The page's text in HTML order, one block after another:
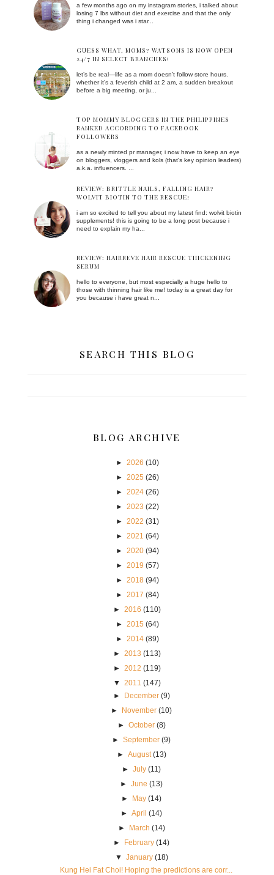
a few months ago on my instagram stories, i talked about
losing 7 lbs without diet and exercise and that the only
thing i changed was i star...
GUESS WHAT, MOMS? WATSONS IS NOW OPEN
24/7 IN SELECT BRANCHES!
let’s be real—life as a mom doesn’t follow store hours.
whether it’s a feverish child at 2 am, a sudden breakout
before a big meeting, or ju...
TOP MOMMY BLOGGERS IN THE PHILIPPINES
RANKED ACCORDING TO FACEBOOK
FOLLOWERS
as a newly minted pr manager, i now have to keep an eye
on bloggers, vloggers and kols (that's key opinion leaders)
a.k.a. influencers. ...
REVIEW: BRITTLE NAILS, FALLING HAIR?
WOLVIT BIOTIN TO THE RESCUE!
i am so excited to tell you about my latest find: wolvit biotin
supplements! this is going to be a long post because i
need to explain my ha...
REVIEW: HAIRREVE HAIR RESCUE THICKENING
SERUM
hello to everyone, but most especially a huge hello to
those with thinning hair like me! today is a great day for
you because i have great n...
SEARCH THIS BLOG
BLOG ARCHIVE
► 2026 (10)
► 2025 (26)
► 2024 (26)
► 2023 (22)
► 2022 (31)
► 2021 (64)
► 2020 (94)
► 2019 (57)
► 2018 (94)
► 2017 (84)
► 2016 (110)
► 2015 (64)
► 2014 (89)
► 2013 (113)
► 2012 (119)
▼ 2011 (147)
► December (9)
► November (10)
► October (8)
►September (9)
► August (13)
►July (11)
►June (13)
► May (14)
►April (14)
► March (14)
► February (14)
▼ January (18)
Kung Hei Fat Choi! Hoping the predictions are corr...